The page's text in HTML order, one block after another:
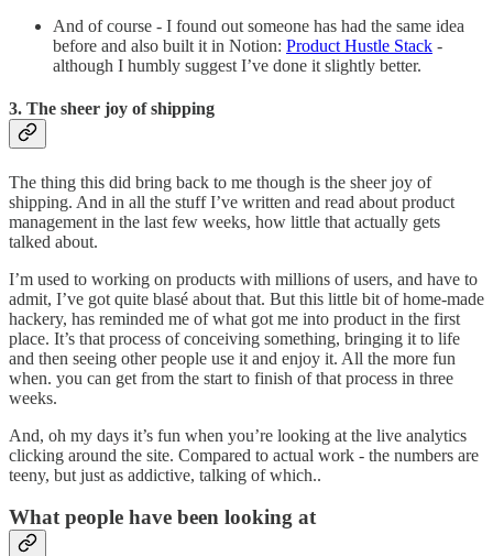
And of course - I found out someone has had the same idea
before and also built it in Notion: Product Hustle Stack -
although I humbly suggest I’ve done it slightly better.
3. The sheer joy of shipping
The thing this did bring back to me though is the sheer joy of
shipping. And in all the stuff I’ve written and read about product
management in the last few weeks, how little that actually gets
talked about.
I’m used to working on products with millions of users, and have to
admit, I’ve got quite blasé about that. But this little bit of home-made
hackery, has reminded me of what got me into product in the first
place. It’s that process of conceiving something, bringing it to life
and then seeing other people use it and enjoy it. All the more fun
when. you can get from the start to finish of that process in three
weeks.
And, oh my days it’s fun when you’re looking at the live analytics
clicking around the site. Compared to actual work - the numbers are
teeny, but just as addictive, talking of which..
What people have been looking at